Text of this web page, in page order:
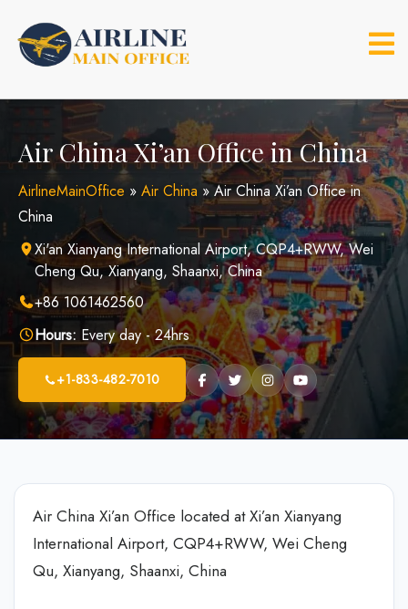
content
Air China Xi’an Office in China
AirlineMainOffice » Air China »Air China Xi’an Office in
China
Xi'an Xianyang International Airport, CQP4+RWW, Wei
Cheng Qu, Xianyang, Shaanxi, China
+86 1061462560
Hours: Every day - 24hrs
+1-833-482-7010
Air China Xi’an Office located at Xi’an Xianyang
International Airport, CQP4+RWW, Wei Cheng
Qu, Xianyang, Shaanxi, China